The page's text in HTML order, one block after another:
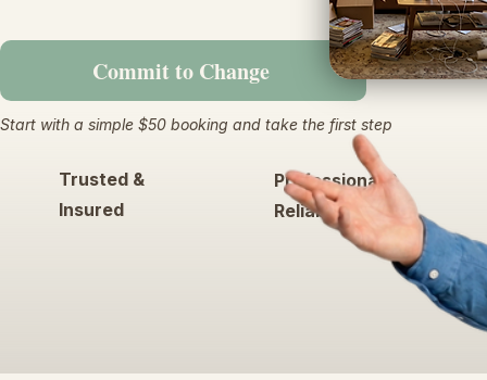
Commit to Change
Start with a simple $50 booking and take the first step
Trusted &
Insured
Professional &
Reliable